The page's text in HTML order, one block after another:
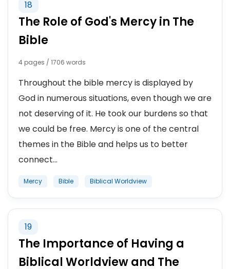
18
The Role of God's Mercy in The
Bible
4 pages / 1706 words
Throughout the bible mercy is displayed by
God in numerous situations, even though we are
not deserving of it. He took our burdens so that
we could be free. Mercy is one of the central
themes in the Bible and helps us to better
connect...
Mercy Bible Biblical Worldview
19
The Importance of Having a
Biblical Worldview and The